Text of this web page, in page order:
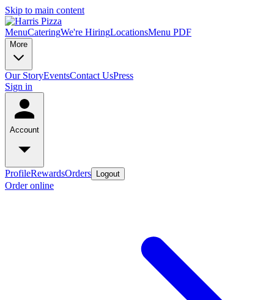
Skip to main content
MenuCateringWe're HiringLocationsMenu PDF
More
Our StoryEventsContact UsPress
Sign in
Account
ProfileRewardsOrders Logout
Order online